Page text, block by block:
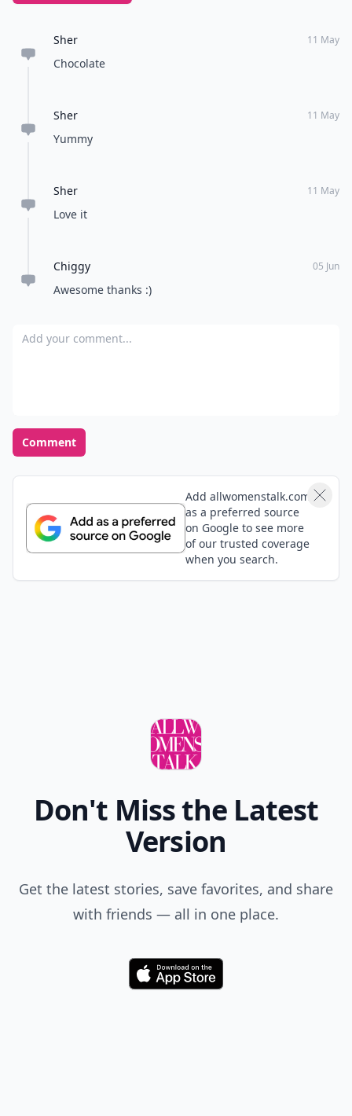
Sher 11 May
Chocolate
Sher 11 May
Yummy
Sher 11 May
Love it
Chiggy 05 Jun
Awesome thanks :)
Add your comment
Comment
Add allwomenstalk.com
as a preferred source
on Google to see more
of our trusted coverage
when you search.
Don't Miss the Latest
Version
Get the latest stories, save favorites, and share
with friends — all in one place.
Download